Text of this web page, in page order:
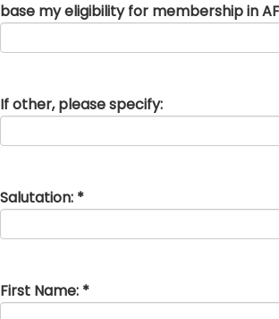
base my eligibility for membership in
If other, please specify:
Salutation: *
First Name: *